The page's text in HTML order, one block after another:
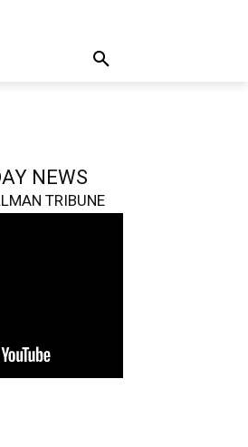
NEWS
TRIBUNE